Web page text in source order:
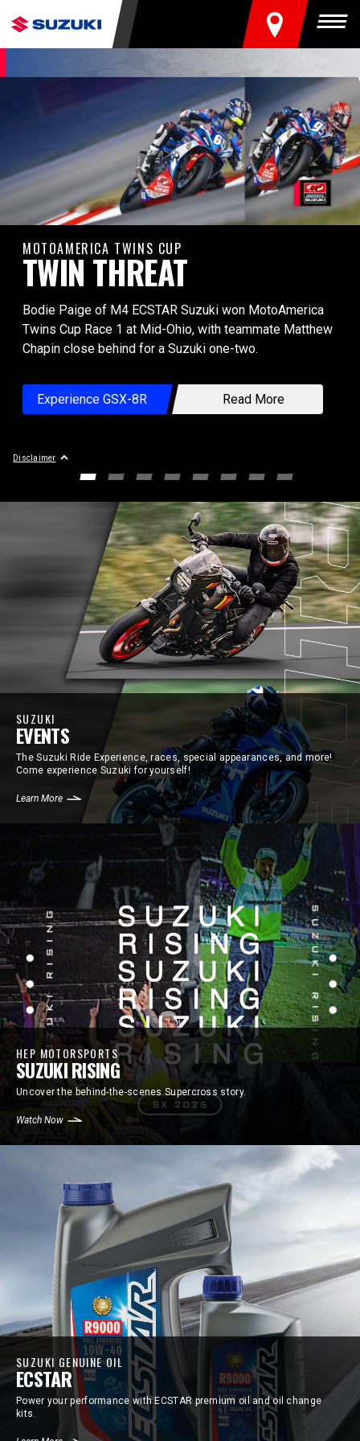
FIND A DEALER
MOTOAMERICA TWINS CUP
TWIN THREAT
Bodie Paige of M4 ECSTAR Suzuki won MotoAmerica
Twins Cup Race 1 at Mid-Ohio, with teammate Matthew
Chapin close behind for a Suzuki one-two.
Experience GSX-8R Read More
×
Professional rider in closed-course competition.
Disclaimer
GO TO SLIDE 1
GO TO SLIDE 2
GO TO SLIDE 3
GO TO SLIDE 4
GO TO SLIDE 5
GO TO SLIDE 6
GO TO SLIDE 7
GO TO SLIDE
SUZUKI
EVENTS
The Suzuki Ride Experience, races, special appearances, and more!
Come experience Suzuki for yourself!
Learn More
HEP MOTORSPORTS
SUZUKI RISING
Uncover the behind-the-scenes Supercross story.
Watch Now
SUZUKI GENUINE OIL
ECSTAR
Power your performance with ECSTAR premium oil and oil change
kits.